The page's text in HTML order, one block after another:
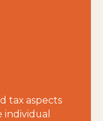
tax aspects